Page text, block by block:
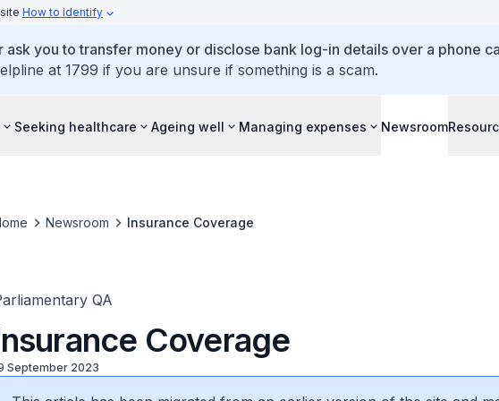
How to identify
you to transfer money or disclose bank log-in details over a phone
at 1799 if you are unsure if something is a scam.
Seeking healthcare Ageing well Managing expenses Newsroom
Newsroom Insurance Coverage
QA
Coverage
September 2023